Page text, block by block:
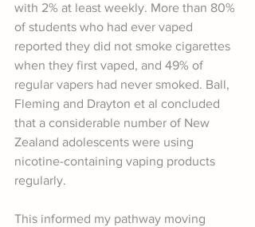
with 2% at least weekly. More than 80%
of students who had ever vaped
reported they did not smoke cigarettes
when they first vaped, and 49% of
regular vapers had never smoked. Ball,
Fleming and Drayton et al concluded
that a considerable number of New
Zealand adolescents were using
nicotine-containing vaping products
regularly.
This informed my pathway moving